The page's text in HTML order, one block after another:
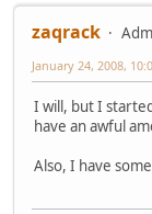
zaqrack
January 24, 2008,
I will, but I
have an awful
Also, I have